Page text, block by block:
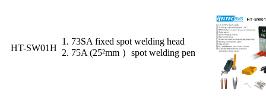
HT-SW01H
1. 73SA fixed spot welding head
2. 75A (25²mm ）spot welding pen